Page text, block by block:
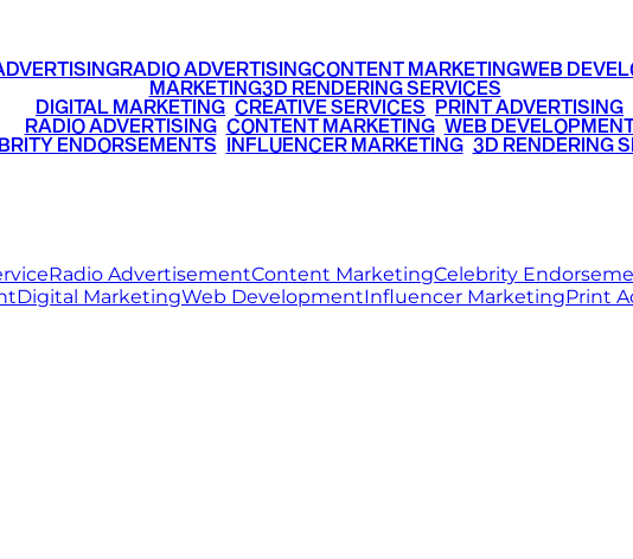
RADIO ADVERTISINGCONTENT MARKETINGWEB
MARKETING3D RENDERING SERVICES
DIGITAL MARKETING CREATIVE SERVICES PRINT ADVERTISING
RADIO ADVERTISING• CONTENT MARKETING• WEB
ENDORSEMENTS INFLUENCER MARKETING• 3D RENDERING
Radio AdvertisementContent MarketingCelebrity
Digital MarketingWeb DevelopmentInfluencer MarketingPrint